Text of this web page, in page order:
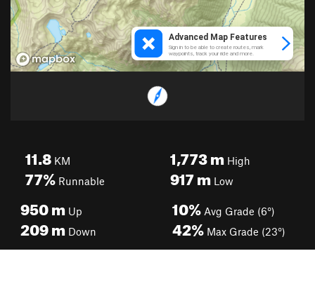
11.8 KM
77% Runnable
1,773mHigh
917mLow
950m Up
209m Down
10% Avg Grade (6°)
42% Max Grade (23°)